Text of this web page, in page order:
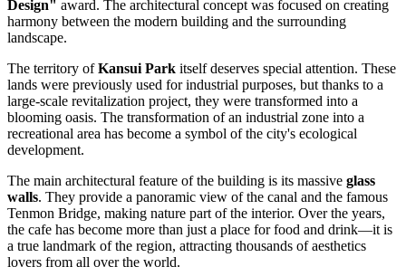
Design" award. The architectural concept was focused on creating
harmony between the modern building and the surrounding
landscape.
The territory ofKansui Park itself deserves special attention. These
lands were previously used for industrial purposes, but thanks to a
large-scale revitalization project, they were transformed into a
blooming oasis. The transformation of an industrial zone into a
recreational area has become a symbol of the city's ecological
development.
The main architectural feature of the building is its massive glass
walls. They provide a panoramic view of the canal and the famous
Tenmon Bridge, making nature part of the interior. Over the years,
the cafe has become more than just a place for food and drink—it is
a true landmark of the region, attracting thousands of aesthetics
lovers from all over the world.